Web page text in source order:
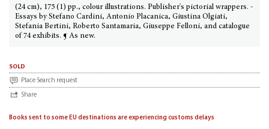
(24 cm), 175 (1) pp., colour illustrations. Publisher's pictorial wrappers. -
Essays by Stefano Cardini, Antonio Placanica, Giustina Olgiati,
Stefania Bertini, Roberto Santamaria, Giuseppe Felloni, and catalogue
of 74 exhibits. ¶ As new.
sold
Place Search request
Share
Books sent to some EU destinations are experiencing customs delays